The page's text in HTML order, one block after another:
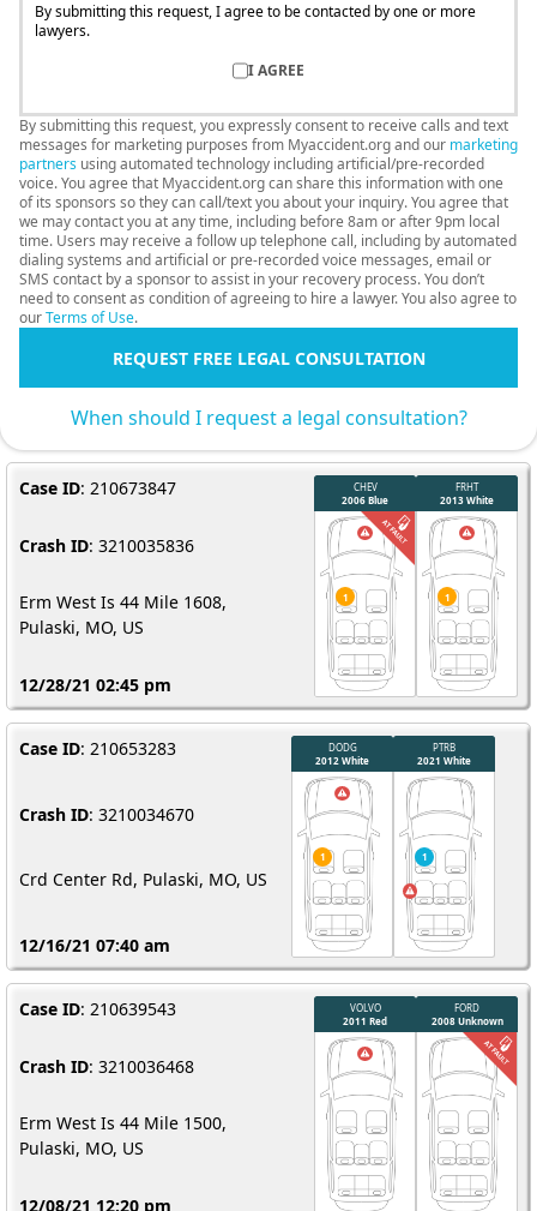
By submitting this request, I agree to be contacted by one or more
lawyers.
I AGREE
By submitting this request, you expressly consent to receive calls and text
messages for marketing purposes from Myaccident.org and our marketing
partners using automated technology including artificial/pre-recorded
voice. You agree that Myaccident.org can share this information with one
of its sponsors so they can call/text you about your inquiry. You agree that
we may contact you at any time, including before 8am or after 9pm local
time. Users may receive a follow up telephone call, including by automated
dialing systems and artificial or pre-recorded voice messages, email or
SMS contact by a sponsor to assist in your recovery process. You don’t
need to consent as condition of agreeing to hire a lawyer. You also agree to
ourTerms of Use.
REQUEST FREE LEGAL CONSULTATION
When should I request a legal consultation?
Case ID: 210673847
Crash ID: 3210035836
Erm West Is 44 Mile 1608,
Pulaski, MO, US
12/28/21 02:45 pm
Case ID: 210653283
Crash ID: 3210034670
Crd Center Rd, Pulaski, MO, US
12/16/21 07:40 am
Case ID: 210639543
Crash ID: 3210036468
Erm West Is 44 Mile 1500,
Pulaski, MO, US
12/08/21 12:20 pm